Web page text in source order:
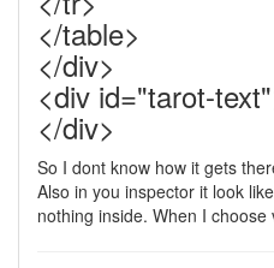
</table>
</div>
<div id="tarot-
</div>
So I dont know how it gets
Also in you inspector it look
nothing inside. When I choose